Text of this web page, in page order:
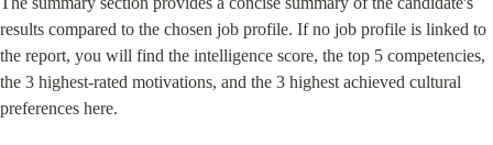
results compared to the chosen job profile. If no job profile is linked to
the report, you will find the intelligence score, the top 5 competencies,
the 3 highest-rated motivations, and the 3 highest achieved cultural
preferences here.